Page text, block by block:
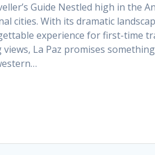
Guide Nestled high in the
cities. With its dramatic
experience for first-time
La Paz promises